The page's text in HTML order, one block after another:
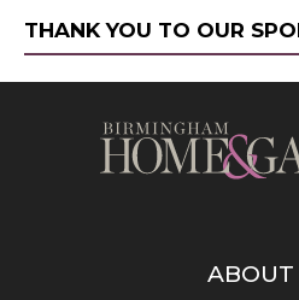
THANK YOU TO OUR
ABOUT